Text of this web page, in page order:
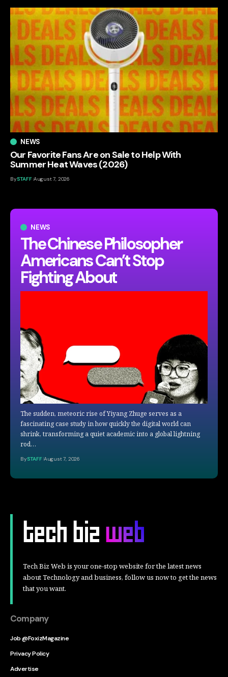
NEWS
The Chinese Philosopher
Americans Can’t Stop
Fighting About
The sudden, meteoric rise of Yiyang Zhuge serves as a
fascinating case study in how quickly the digital world can
shrink, transforming a quiet academic into a global lightning
rod…
BySTAFF August 7, 2026
NEWS
Our Favorite Fans Are on Sale to Help With
Summer Heat Waves (2026)
BySTAFF August 7, 2026
Tech Biz Web is your one-stop website for the latest news
about Technology and business, follow us now to get the news
that you want.
Company
Job @FoxizMagazine
Privacy Policy
Advertise